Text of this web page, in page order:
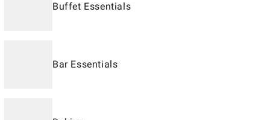
Buffet Essentials
Bar Essentials